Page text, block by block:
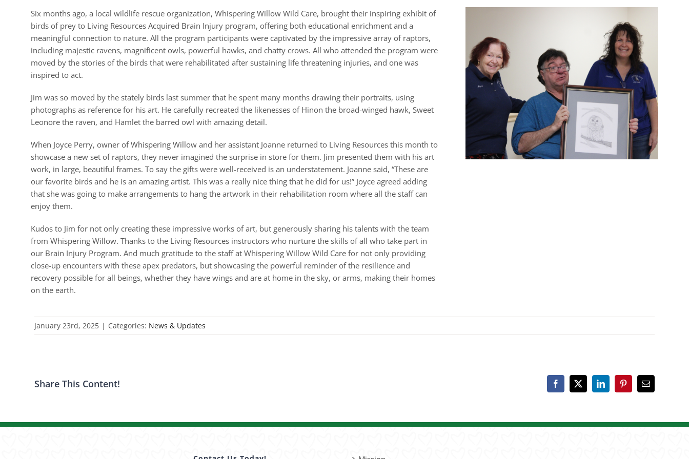
Six months ago, a local wildlife rescue organization, Whispering Willow Wild Care, brought their inspiring exhibit of
birds of prey to Living Resources Acquired Brain Injury program, offering both educational enrichment and a
meaningful connection to nature. All the program participants were captivated by the impressive array of raptors,
including majestic ravens, magnificent owls, powerful hawks, and chatty crows. All who attended the program were
moved by the stories of the birds that were rehabilitated after sustaining life threatening injuries, and one was
inspired to act.
Jim was so moved by the stately birds last summer that he spent many months drawing their portraits, using
photographs as reference for his art. He carefully recreated the likenesses of Hinon the broad-winged hawk, Sweet
Leonore the raven, and Hamlet the barred owl with amazing detail.
When Joyce Perry, owner of Whispering Willow and her assistant Joanne returned to Living Resources this month to
showcase a new set of raptors, they never imagined the surprise in store for them. Jim presented them with his art
work, in large, beautiful frames. To say the gifts were well-received is an understatement. Joanne said, “These are
our favorite birds and he is an amazing artist. This was a really nice thing that he did for us!” Joyce agreed adding
that she was going to make arrangements to hang the artwork in their rehabilitation room where all the staff can
enjoy them.
Kudos to Jim for not only creating these impressive works of art, but generously sharing his talents with the team
from Whispering Willow. Thanks to the Living Resources instructors who nurture the skills of all who take part in
our Brain Injury Program. And much gratitude to the staff at Whispering Willow Wild Care for not only providing
close-up encounters with these apex predators, but showcasing the powerful reminder of the resilience and
recovery possible for all beings, whether they have wings and are at home in the sky, or arms, making their homes
on the earth.
January 23rd, 2025 | Categories: News & Updates
Share This Content! Facebook
X LinkedInPinterestEmail